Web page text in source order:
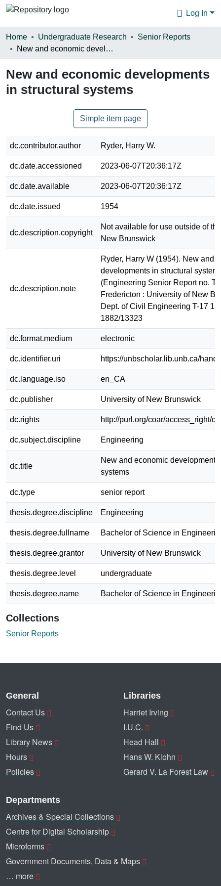
Log In
Communities & Collections
Statistics
About
Home Undergraduate Research
Senior Reports
New and economic developments in structural systems
New and economic developments
in structural systems
Simple item page
dc.contributor.author Ryder, Harry W.
dc.date.accessioned 2023-06-07T20:36:17Z
dc.date.available 2023-06-07T20:36:17Z
dc.date.issued 1954
dc.description.copyright
Not available for use outside of
New Brunswick
dc.description.note
Ryder, Harry W (1954). New and
developments in structural
(Engineering Senior Report no. T-
Fredericton : University of New
Dept. of Civil Engineering T-17
1882/13323
dc.format.medium electronic
dc.identifier.uri https://unbscholar.lib.unb.ca/
dc.language.iso en_CA
dc.publisher University of New Brunswick
dc.rights http://purl.org/coar/access_right/
dc.subject.discipline Engineering
dc.title
New and economic
systems
dc.type senior report
thesis.degree.discipline Engineering
thesis.degree.fullname Bachelor of Science in
thesis.degree.grantor University of New Brunswick
thesis.degree.level undergraduate
thesis.degree.name Bachelor of Science in
Collections
Senior Reports
General
Contact Us
Find Us
Library News
Hours
Policies
Libraries
Harriet Irving
I.U.C.
Head Hall
Hans W. Klohn
Gerard V. La Forest Law
Departments
Archives & Special Collections
Centre for Digital Scholarship
Microforms
Government Documents, Data & Maps
… more